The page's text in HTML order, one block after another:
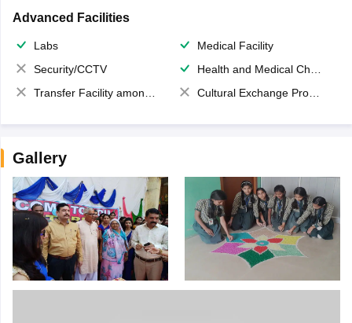
Advanced Facilities
Labs
Medical Facility
Security/CCTV
Health and Medical Check up
Transfer Facility among school chain
Cultural Exchange Program
Gallery